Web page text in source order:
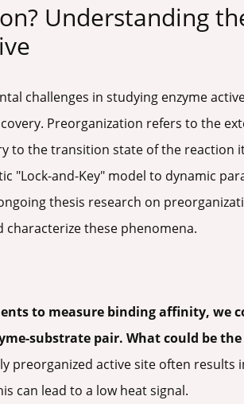
Understanding
challenges in studying enzyme
Preorganization refers to the
to the transition state of the reaction
"Lock-and-Key" model to dynamic
thesis research on
these phenomena.
to measure binding affinity, we
substrate pair. What could be the
preorganized active site often results
can lead to a low heat signal.